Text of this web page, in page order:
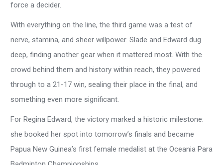
force a decider.
With everything on the line, the third game was a test of
nerve, stamina, and sheer willpower. Slade and Edward dug
deep, finding another gear when it mattered most. With the
crowd behind them and history within reach, they powered
through to a 21-17 win, sealing their place in the final, and
something even more significant.
For Regina Edward, the victory marked a historic milestone:
she booked her spot into tomorrow’s finals and became
Papua New Guinea’s first female medalist at the Oceania Para